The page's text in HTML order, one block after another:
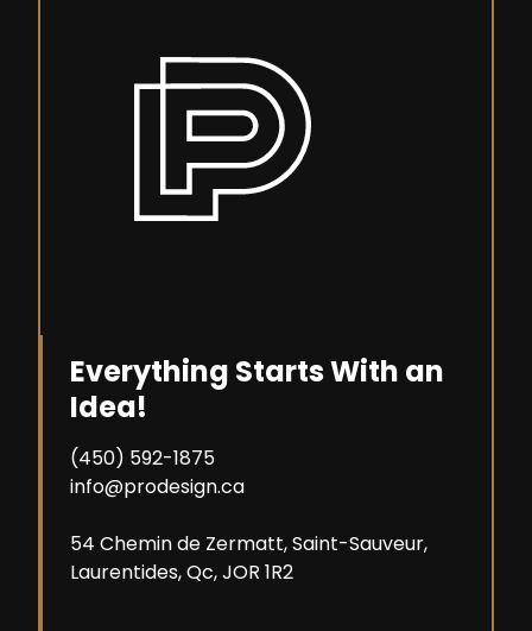
Everything Starts With an
Idea!
(450) 592-1875
info@prodesign.ca
54 Chemin de Zermatt, Saint-Sauveur,
Laurentides, Qc, JOR 1R2